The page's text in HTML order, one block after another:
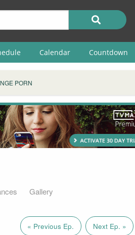
Calendar Countdown
PORN
Gallery
« Previous Ep. Next Ep. »